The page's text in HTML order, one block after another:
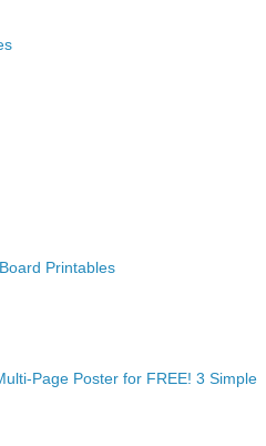
Printables
Page Poster for FREE! 3 Simple